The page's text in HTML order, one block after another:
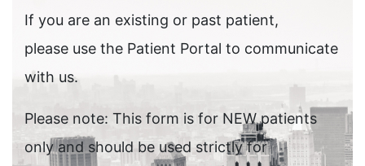
If you are an existing or past patient,
please use the Patient Portal to communicate
with us.
Please note: This form is for NEW patients
only and should be used strictly for